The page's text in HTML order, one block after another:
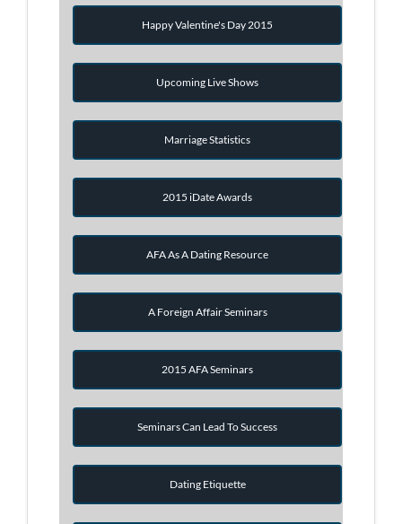
Happy Valentine's Day 2015
Upcoming Live Shows
Marriage Statistics
2015 iDate Awards
AFA As A Dating Resource
A Foreign Affair Seminars
2015 AFA Seminars
Seminars Can Lead To Success
Dating Etiquette